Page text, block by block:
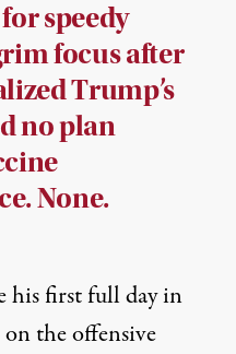
speedy
focus after
Trump’s
no plan
None.
his first full day in
the offensive